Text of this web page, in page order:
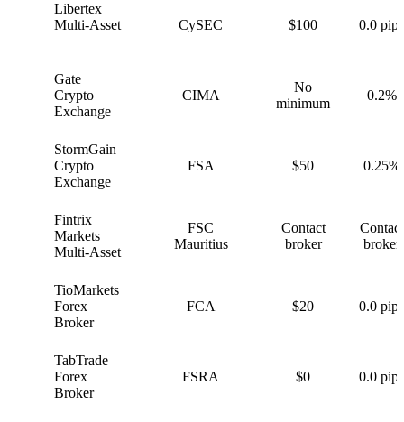
Libertex
Multi-Asset
CySEC $100 0.0 pips
Gate
Crypto
Exchange
CIMA
No
minimum
0.2%
StormGain
Crypto
Exchange
FSA $50 0.25%
Fintrix
Markets
Multi-Asset
FSC
Mauritius
Contact
broker
Contact
broker
TioMarkets
Forex
Broker
FCA $20 0.0 pips
TabTrade
Forex
Broker
FSRA $0 0.0 pips